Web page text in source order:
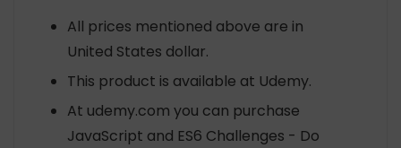
All prices mentioned above are in
United States dollar.
This product is available at Udemy.
At udemy.com you can purchase
JavaScript and ES6 Challenges - Do